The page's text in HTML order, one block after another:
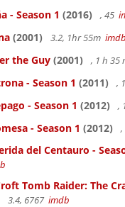
- Season 1 (2016) , 45
(2001) 3.2, 1hr 55m imdb
the Guy (2001) , 1 h 35
- Season 1 (2011) ,
- Season 1 (2012) ,
- Season 1 (2012) ,
del Centauro -
Tomb Raider: The
3.4, 6767 imdb